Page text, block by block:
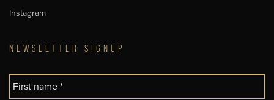
Instagram
NEWSLETTER SIGNUP